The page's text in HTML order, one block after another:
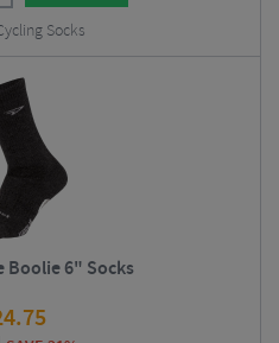
Socks
Boolie 6" Socks